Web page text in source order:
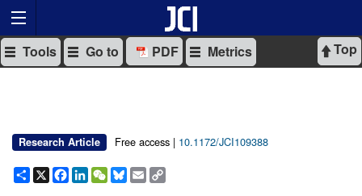
Top
Tools Go to PDF Metrics
Research Article Free access | 10.1172/JCI109388
Share
X Facebook
LinkedIn
WeChat
Bluesky
Email